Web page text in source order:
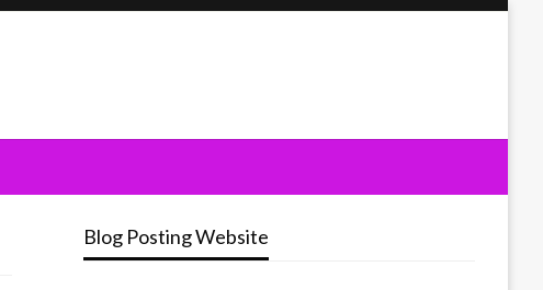
Blog Posting Website